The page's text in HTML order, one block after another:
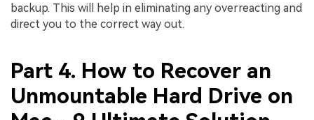
backup. This will help in eliminating any overreacting and
direct you to the correct way out.
Part 4. How to Recover an
Unmountable Hard Drive on